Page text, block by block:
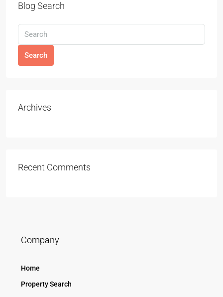
Blog Search
Search
Archives
Recent Comments
Company
Home
Property Search